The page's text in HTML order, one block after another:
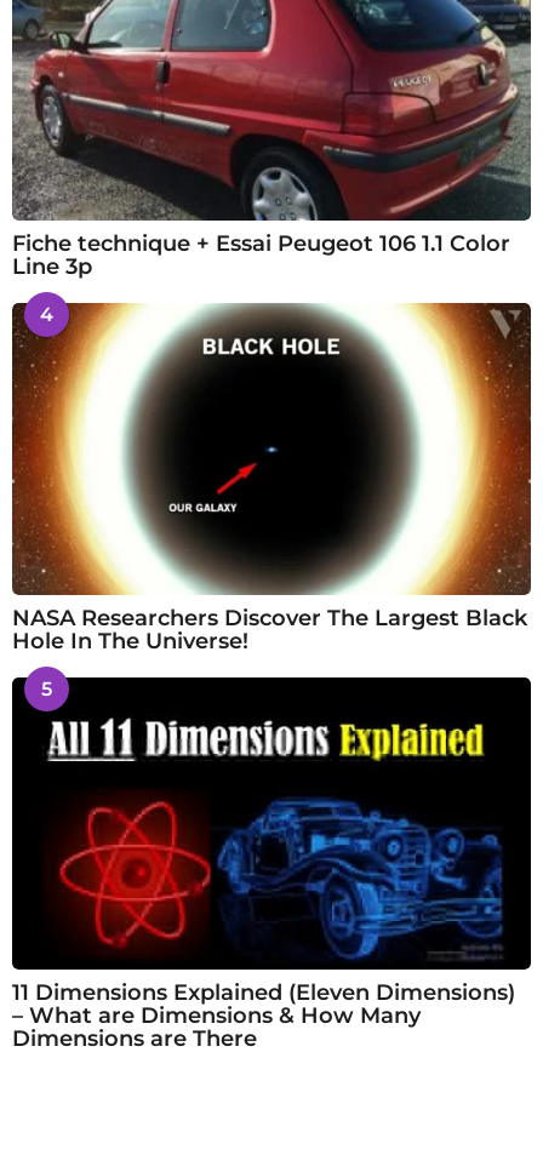
Fiche technique + Essai Peugeot 106 1.1 Color
Line 3p
4
NASA Researchers Discover The Largest Black
Hole In The Universe!
5
11 Dimensions Explained (Eleven Dimensions)
– What are Dimensions & How Many
Dimensions are There